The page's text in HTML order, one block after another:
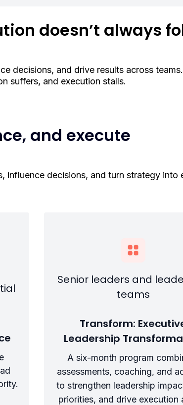
doesn’t always
decisions, and drive results across teams.
suffers, and execution stalls.
and execute
influence decisions, and turn strategy into
Senior leaders and
teams
Transform:
Leadership
A six-month program
assessments, coaching, and
to strengthen leadership
priorities, and drive execution